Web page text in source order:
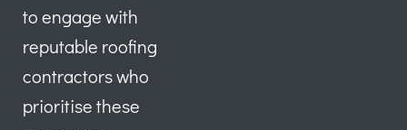
to engage with
reputable roofing
contractors who
prioritise these